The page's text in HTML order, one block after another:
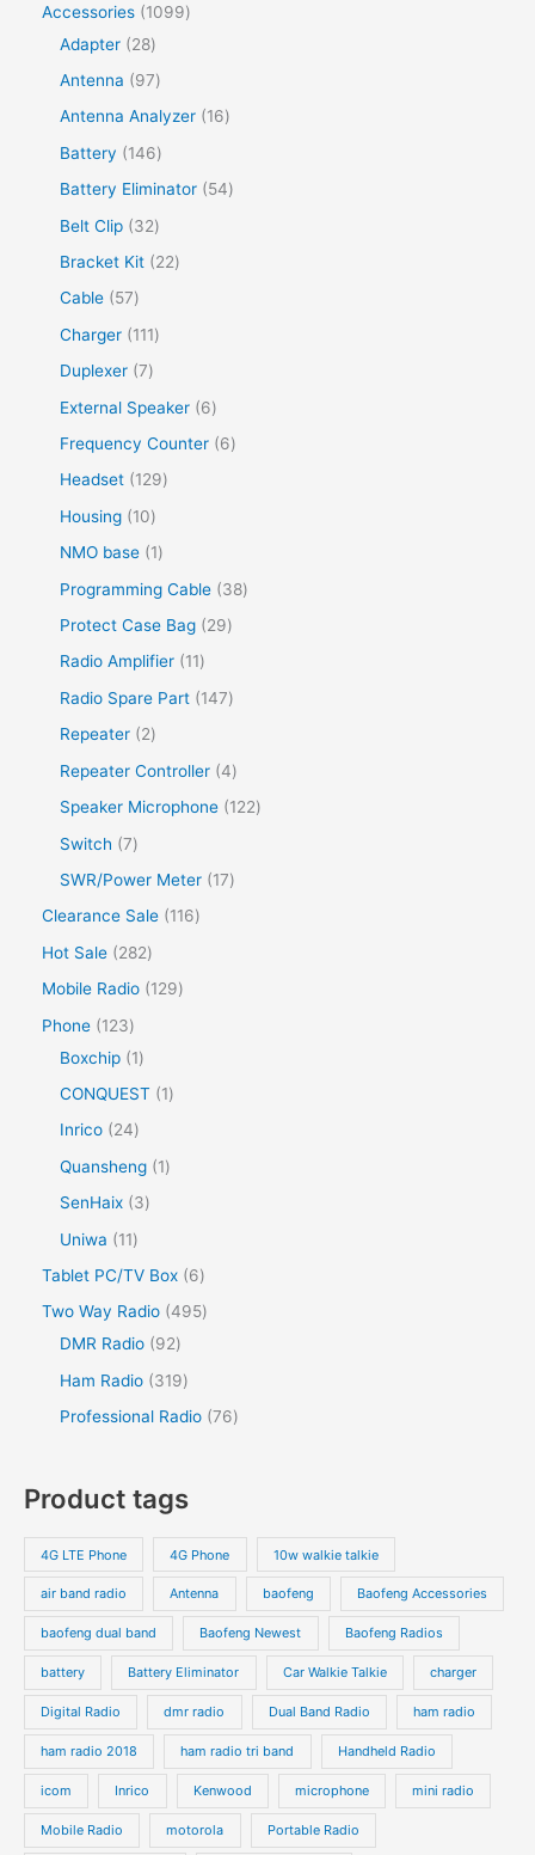
Accessories
1099
Adapter
28
Antenna
97
Antenna Analyzer
16
Battery
146
Battery Eliminator
54
Belt Clip
32
Bracket Kit
22
Cable
57
Charger
111
Duplexer 7
External Speaker
6
Frequency Counter
6
Headset
129
Housing
10
NMO base
1
Programming Cable
38
Protect Case Bag
29
Radio Amplifier
11
Radio Spare Part
147
Repeater
2
Repeater Controller 4
Speaker Microphone
122
Switch
7
SWR/Power Meter
17
Clearance Sale
116
Hot Sale
282
Mobile Radio
129
Phone
123
Boxchip
1
CONQUEST
1
Inrico
24
Quansheng
1
SenHaix
3
Uniwa
11
Tablet PC/TV Box
6
Two Way Radio 495
DMR Radio
92
Ham Radio
319
Professional Radio 76
Product tags
4G LTE Phone 4G Phone 10w walkie talkie
air band radio Antenna baofeng Baofeng Accessories
baofeng dual band Baofeng Newest Baofeng Radios
battery Battery Eliminator Car Walkie Talkie charger
Digital Radio dmr radio Dual Band Radio ham radio
ham radio 2018 ham radio tri band Handheld Radio
icom Inrico Kenwood microphone mini radio
Mobile Radio motorola Portable Radio